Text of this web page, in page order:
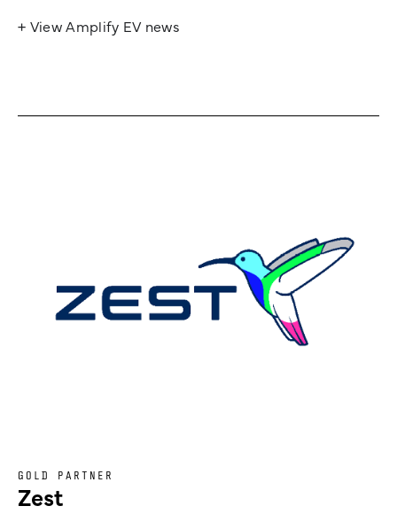
+ View Amplify EV news
GOLD PARTNER
Zest